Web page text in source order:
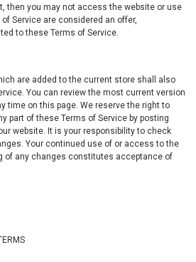
then you may not access the website or use
Service are considered an offer,
to these Terms of Service.
are added to the current store shall also
You can review the most current version
time on this page. We reserve the right to
part of these Terms of Service by posting
website. It is your responsibility to check
Your continued use of or access to the
of any changes constitutes acceptance of